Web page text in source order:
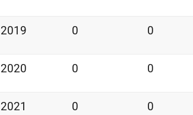
2019 0 0
2020 0 0
2021 0 0